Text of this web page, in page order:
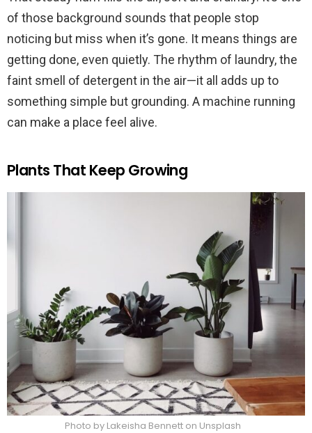
of those background sounds that people stop
noticing but miss when it’s gone. It means things are
getting done, even quietly. The rhythm of laundry, the
faint smell of detergent in the air—it all adds up to
something simple but grounding. A machine running
can make a place feel alive.
Plants That Keep Growing
Photo by Lakeisha Bennett on Unsplash